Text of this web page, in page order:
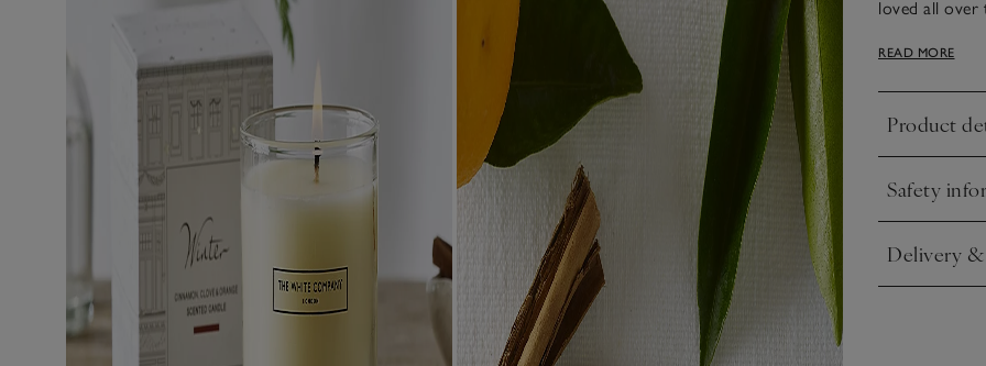
loved all over
warming
READ MORE
Product
Click to
Safety
Click to
Delivery
Click to